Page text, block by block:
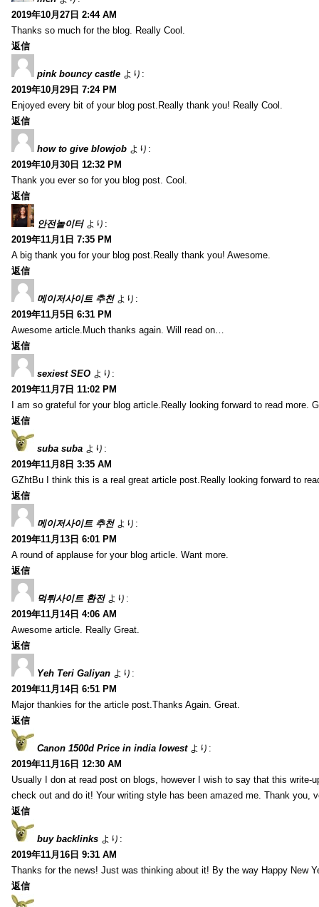
2019年10月27日 2:44 AM
Thanks so much for the blog. Really Cool.
返信
pink bouncy castle より:
2019年10月29日 7:24 PM
Enjoyed every bit of your blog post.Really thank you! Really Cool.
返信
how to give blowjob より:
2019年10月30日 12:32 PM
Thank you ever so for you blog post. Cool.
返信
안전놀이터 より:
2019年11月1日 7:35 PM
A big thank you for your blog post.Really thank you! Awesome.
返信
메이저사이트 추천 より:
2019年11月5日 6:31 PM
Awesome article.Much thanks again. Will read on…
返信
sexiest SEO より:
2019年11月7日 11:02 PM
I am so grateful for your blog article.Really looking forward to read more.
返信
suba suba より:
2019年11月8日 3:35 AM
GZhtBu I think this is a real great article post.Really looking forward to
返信
메이저사이트 추천 より:
2019年11月13日 6:01 PM
A round of applause for your blog article. Want more.
返信
먹튀사이트 환전 より:
2019年11月14日 4:06 AM
Awesome article. Really Great.
返信
Yeh Teri Galiyan より:
2019年11月14日 6:51 PM
Major thankies for the article post.Thanks Again. Great.
返信
Canon 1500d Price in india lowest より:
2019年11月16日 12:30 AM
Usually I don at read post on blogs, however I wish to say that this write-
check out and do it! Your writing style has been amazed me. Thank you,
返信
buy backlinks より:
2019年11月16日 9:31 AM
Thanks for the news! Just was thinking about it! By the way Happy New
返信